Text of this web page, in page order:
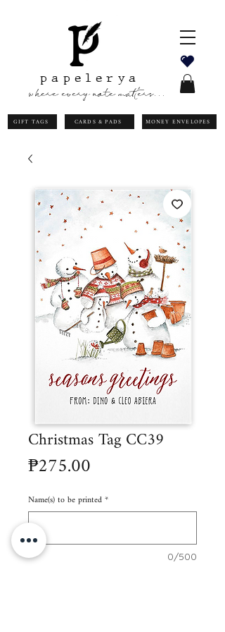
papelerya
where every note matters...
GIFT TAGS CARDS & PADS MONEY ENVELOPES
Christmas Tag CC39
₱275.00
Name(s) to be printed*
0/500